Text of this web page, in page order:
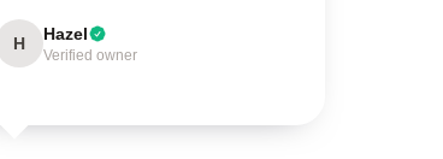
H Hazel
Verified owner